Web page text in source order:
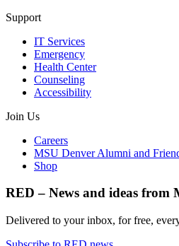
Support
IT Services
Emergency
Health Center
Counseling
Accessibility
Join Us
Careers
MSU Denver Alumni and
Shop
RED – News and ideas from
Delivered to your inbox, for free,